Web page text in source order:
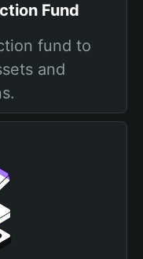
Fund
fund to
and